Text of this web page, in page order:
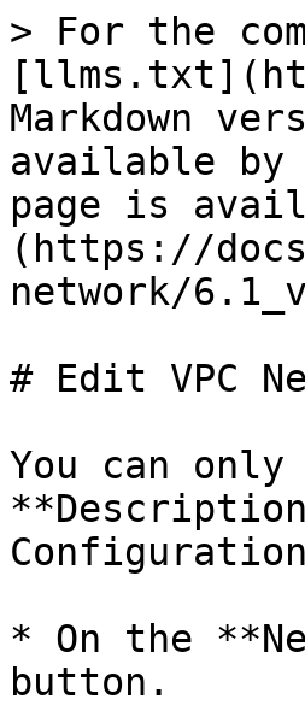
> For the
Markdown
available by
page is
(https://
network/
# Edit VPC
You can
* On the
button.